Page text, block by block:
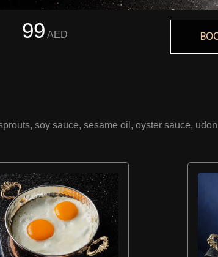
99 AED
soy sauce, sesame oil, oyster sauce, udon